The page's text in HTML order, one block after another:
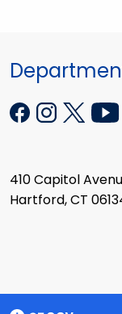
410 Capitol
Hartford, CT